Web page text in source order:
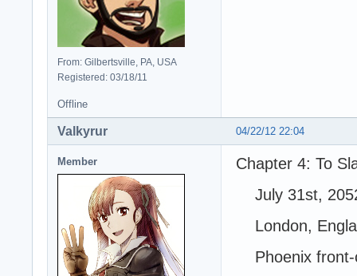
From: Gilbertsville, PA, USA
Registered: 03/18/11
Offline
04/22/12 22:04
Valkyrur
Member
Chapter 4: To
July 31st,
London,
Phoenix front-